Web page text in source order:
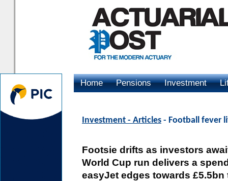
Home Pensions Investment
Investment - Articles - Football fever
Footsie drifts as investors
World Cup run delivers a
easyJet edges towards